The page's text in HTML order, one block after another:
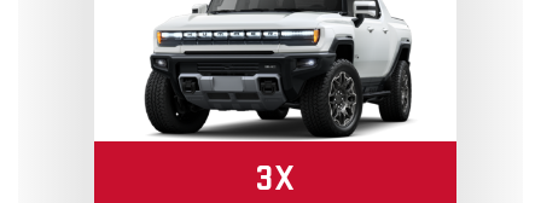
3X